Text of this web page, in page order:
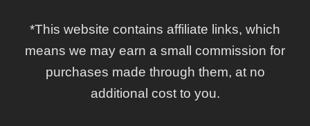
*This website contains affiliate links, which
means we may earn a small commission for
purchases made through them, at no
additional cost to you.